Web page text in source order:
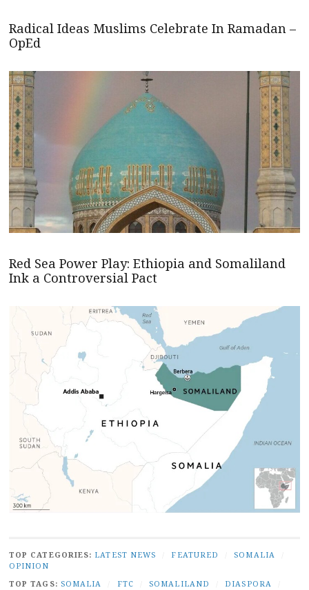
Radical Ideas Muslims Celebrate In Ramadan –
OpEd
Red Sea Power Play: Ethiopia and Somaliland
Ink a Controversial Pact
TOP CATEGORIES: LATEST NEWS FEATURED SOMALIA
OPINION
TOP TAGS: SOMALIA FTC SOMALILAND DIASPORA